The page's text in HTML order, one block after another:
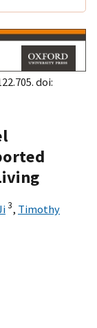
doi:
3, Timothy